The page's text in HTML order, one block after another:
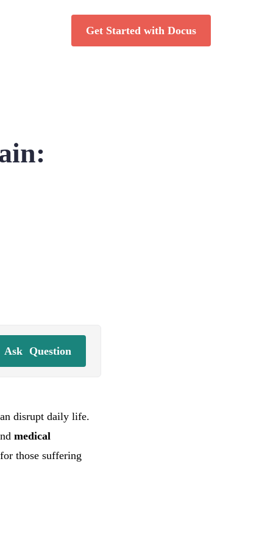
Get Started with Docus
Ask Question
disrupt daily life.
medical
those suffering